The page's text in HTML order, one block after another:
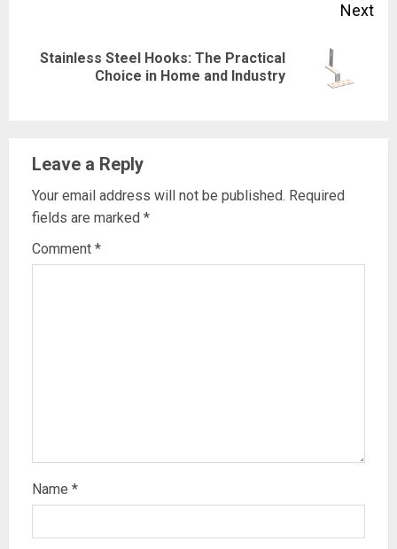
Next
Next
Stainless Steel Hooks: The Practical
Choice in Home and Industry
Leave a Reply
Your email address will not be published. Required
fields are marked *
Comment *
Name *